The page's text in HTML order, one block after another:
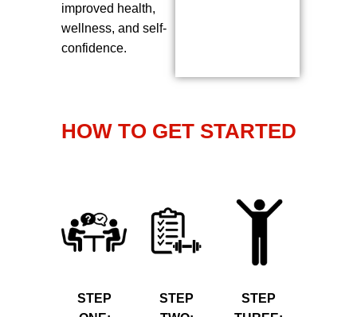
improved health,
wellness, and self-
confidence.
HOW TO GET STARTED
STEP
STEP
STEP